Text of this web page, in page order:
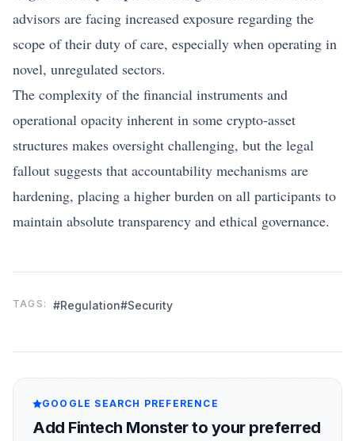
advisors are facing increased exposure regarding the
scope of their duty of care, especially when operating in
novel, unregulated sectors.
The complexity of the financial instruments and
operational opacity inherent in some crypto-asset
structures makes oversight challenging, but the legal
fallout suggests that accountability mechanisms are
hardening, placing a higher burden on all participants to
maintain absolute transparency and ethical governance.
TAGS: #Regulation#Security
GOOGLE SEARCH PREFERENCE
Add Fintech Monster to your preferred